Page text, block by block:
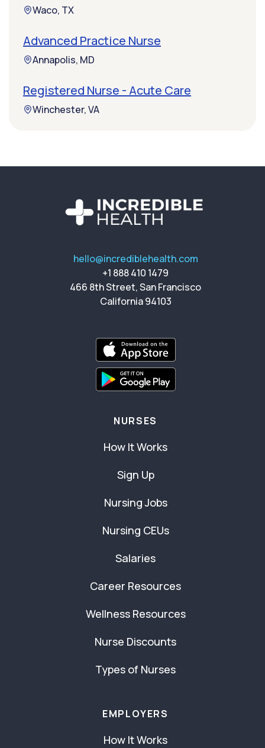
Waco, TX
Advanced Practice Nurse
Annapolis, MD
Registered Nurse - Acute Care
Winchester, VA
hello@incrediblehealth.com
+1 888 410 1479
466 8th Street, San Francisco
California 94103
NURSES
How It Works
Sign Up
Nursing Jobs
Nursing CEUs
Salaries
Career Resources
Wellness Resources
Nurse Discounts
Types of Nurses
EMPLOYERS
How It Works